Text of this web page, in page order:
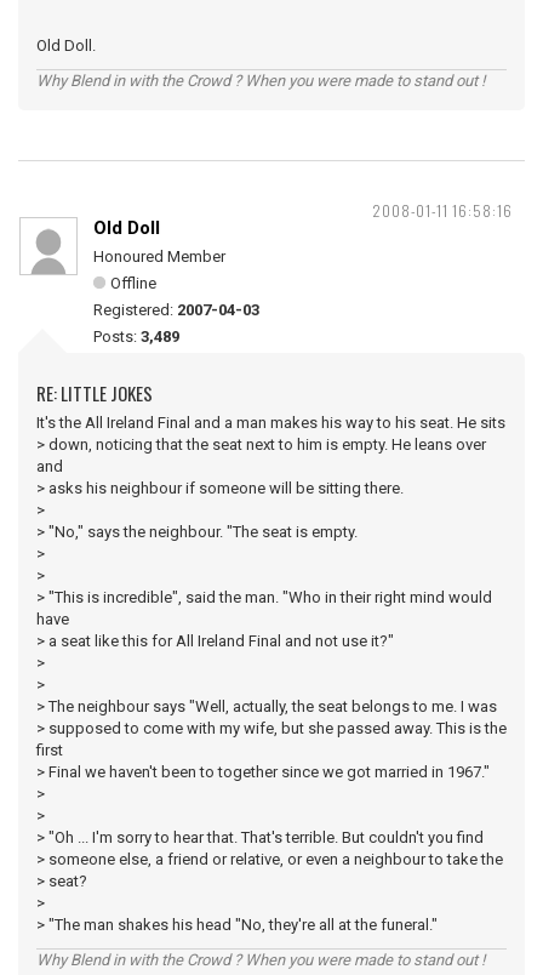
Old Doll.
Why Blend in with the Crowd ? When you were made to stand out !
2008-01-11 16:58:16
Old Doll
Honoured Member
Offline
Registered: 2007-04-03
Posts: 3,489
RE: LITTLE JOKES
It's the All Ireland Final and a man makes his way to his seat. He sits
> down, noticing that the seat next to him is empty. He leans over
and
> asks his neighbour if someone will be sitting there.
>
> "No," says the neighbour. "The seat is empty.
>
>
> "This is incredible", said the man. "Who in their right mind would
have
> a seat like this for All Ireland Final and not use it?"
>
>
> The neighbour says "Well, actually, the seat belongs to me. I was
> supposed to come with my wife, but she passed away. This is the
first
> Final we haven't been to together since we got married in 1967."
>
>
> "Oh ... I'm sorry to hear that. That's terrible. But couldn't you find
> someone else, a friend or relative, or even a neighbour to take the
> seat?
>
> "The man shakes his head "No, they're all at the funeral."
Why Blend in with the Crowd ? When you were made to stand out !